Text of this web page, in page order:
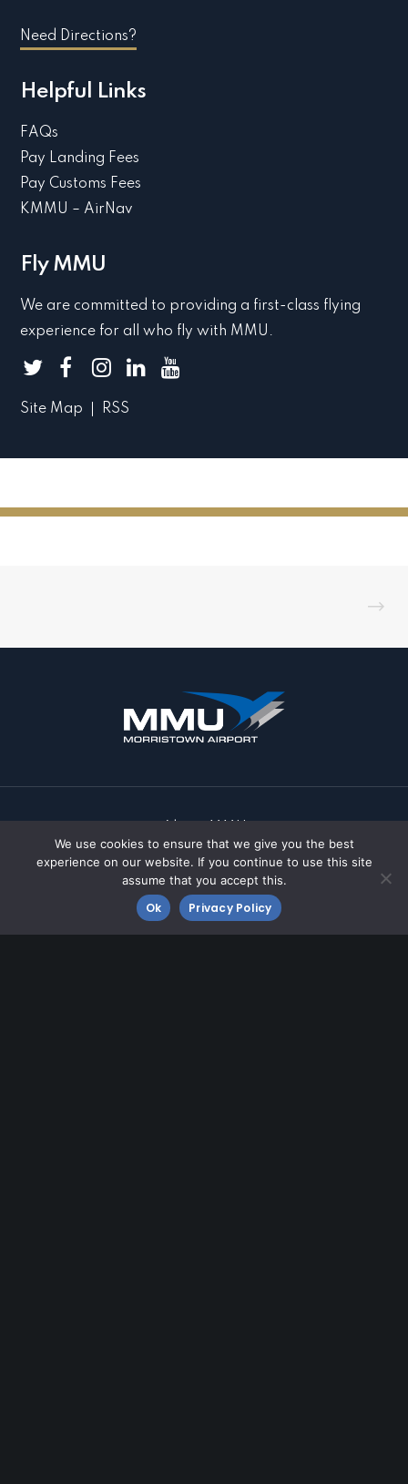
Need Directions?
Helpful Links
FAQs
Pay Landing Fees
Pay Customs Fees
KMMU – AirNav
Fly MMU
We are committed to providing a first-class flying
experience for all who fly with MMU.
Site Map RSS
FBOs
Business at MMU
Community
Contact MMU
We use cookies to ensure that we give you the best
experience on our website. If you continue to use this site
assume that you accept this.
Ok Privacy Policy